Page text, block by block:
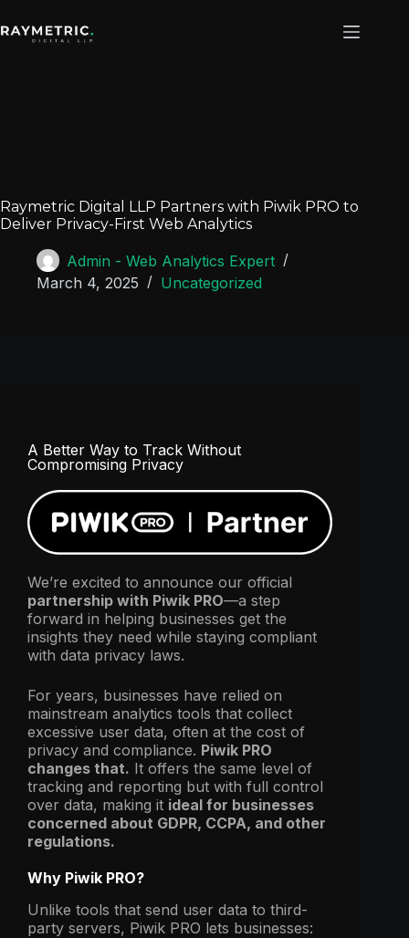
Raymetric Digital LLP Partners with Piwik PRO to
Deliver Privacy-First Web Analytics
Admin - Web Analytics Expert
March 4, 2025
Uncategorized
A Better Way to Track Without
Compromising Privacy
We’re excited to announce our official
partnership with Piwik PRO—a step
forward in helping businesses get the
insights they need while staying compliant
with data privacy laws.
For years, businesses have relied on
mainstream analytics tools that collect
excessive user data, often at the cost of
privacy and compliance. Piwik PRO
changes that. It offers the same level of
tracking and reporting but with full control
over data, making it ideal for businesses
concerned about GDPR, CCPA, and other
regulations.
Why Piwik PRO?
Unlike tools that send user data to third-
party servers, Piwik PRO lets businesses: